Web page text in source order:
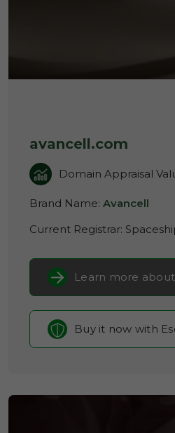
avancell.com
Domain Appraisal
Brand Name: Avancell
Current Registrar:
Learn more
Buy it now with